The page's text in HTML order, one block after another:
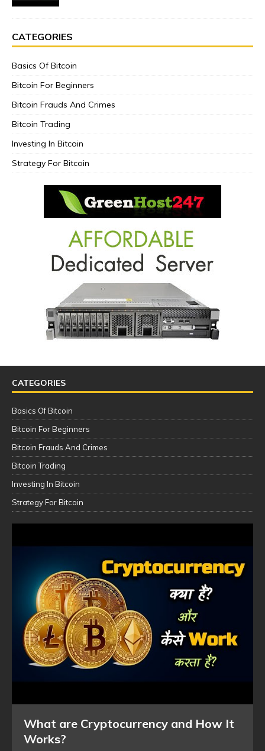
CATEGORIES
Basics Of Bitcoin
Bitcoin For Beginners
Bitcoin Frauds And Crimes
Bitcoin Trading
Investing In Bitcoin
Strategy For Bitcoin
CATEGORIES
Basics Of Bitcoin
Bitcoin For Beginners
Bitcoin Frauds And Crimes
Bitcoin Trading
Investing In Bitcoin
Strategy For Bitcoin
What are Cryptocurrency and How It
Works?